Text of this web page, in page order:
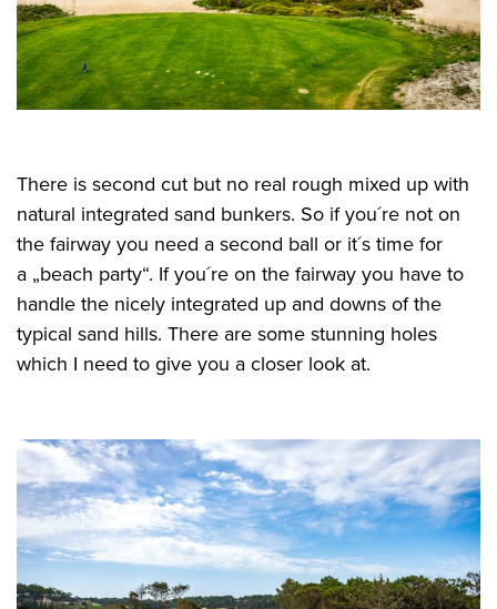
There is second cut but no real rough mixed up with
natural integrated sand bunkers. So if you´re not on
the fairway you need a second ball or it´s time for
a „beach party“. If you´re on the fairway you have to
handle the nicely integrated up and downs of the
typical sand hills. There are some stunning holes
which I need to give you a closer look at.